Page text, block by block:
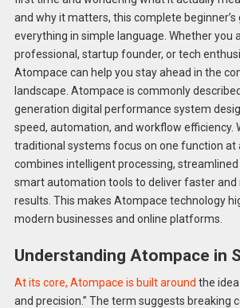
and why it matters, this complete beginner’s
everything in simple language. Whether you
professional, startup founder, or tech
Atompace can help you stay ahead in the
landscape. Atompace is commonly
generation digital performance system
speed, automation, and workflow efficiency.
traditional systems focus on one function at
combines intelligent processing,
smart automation tools to deliver faster and
results. This makes Atompace technology
modern businesses and online platforms.
Understanding Atompace in
At its core, Atompace is built around the
and precision.” The term suggests breaking